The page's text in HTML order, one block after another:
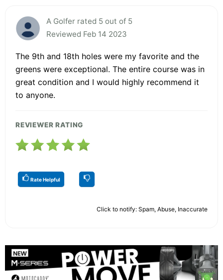
A Golfer rated 5 out of 5
Reviewed Feb 14 2023
The 9th and 18th holes were my favorite and the
greens were exceptional. The entire course was in
great condition and I would highly recommend it
to anyone.
REVIEWER RATING
Rate Helpful
Click to notify: Spam, Abuse, Inaccurate